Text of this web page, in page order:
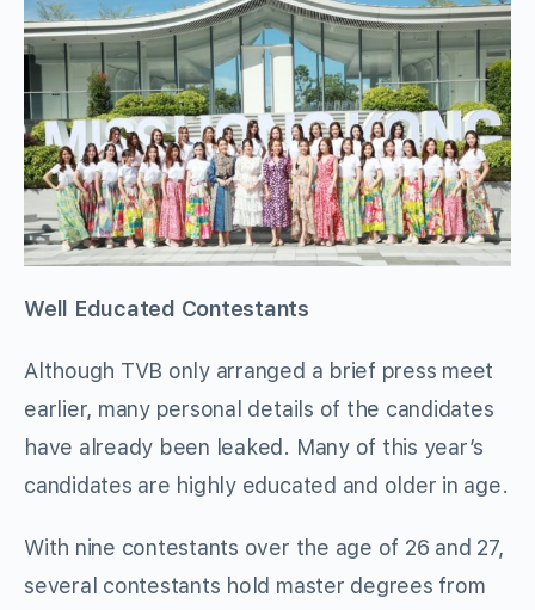
Well Educated Contestants
Although TVB only arranged a brief press meet
earlier, many personal details of the candidates
have already been leaked. Many of this year’s
candidates are highly educated and older in age.
With nine contestants over the age of 26 and 27,
several contestants hold master degrees from